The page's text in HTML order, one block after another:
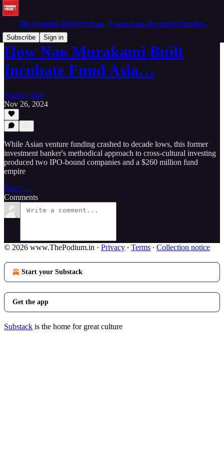
The Founder Thesis Podcast | Learn from disruptive founders
Subscribe
Sign in
How Nao Murakami Built
Incubate Fund Asia…
Akshay Datt
Nov 26, 2024
While Asian venture funding crashed to decade lows, this former
investment banker's methodical approach to cross-cultural investing
produced two IPO-bound companies and a $260 million fund
empire
Read →
Comments
© 2026 www.ThePodium.in · Privacy ∙ Terms ∙ Collection notice
Start your Substack
Get the app
Substack is the home for great culture